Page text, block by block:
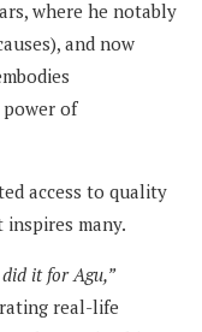
where he notably
and now
of
access to quality
inspires many.
did it for Agu,”
real-life